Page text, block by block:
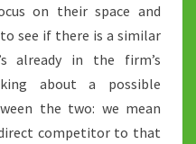
on their space and
see if there is a similar
already in the firm’s
about a possible
the two: we mean
competitor to that